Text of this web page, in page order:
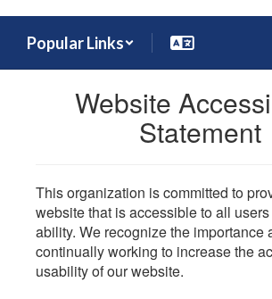
Popular Links
Website
Statement
This organization is committed to
website that is accessible to all
ability. We recognize the importance
continually working to increase the
usability of our website.